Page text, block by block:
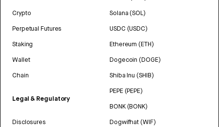
Crypto
Perpetual Futures
Staking
Wallet
Chain
Legal & Regulatory
Disclosures
Solana (SOL)
USDC (USDC)
Ethereum (ETH)
Dogecoin (DOGE)
Shiba Inu (SHIB)
PEPE (PEPE)
BONK (BONK)
Dogwifhat (WIF)